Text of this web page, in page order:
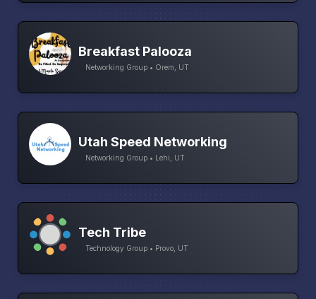
Breakfast Palooza
Networking Group • Orem, UT
Utah Speed Networking
Networking Group • Lehi, UT
Tech Tribe
Technology Group • Provo, UT